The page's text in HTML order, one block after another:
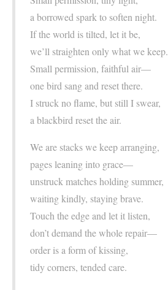
a borrowed spark to soften night.
If the world is tilted, let it be,
we’ll straighten only what we keep.
Small permission, faithful air—
one bird sang and reset there.
I struck no flame, but still I swear,
a blackbird reset the air.
We are stacks we keep arranging,
pages leaning into grace—
unstruck matches holding summer,
waiting kindly, staying brave.
Touch the edge and let it listen,
don’t demand the whole repair—
order is a form of kissing,
tidy corners, tended care.